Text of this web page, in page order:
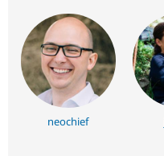
neochief